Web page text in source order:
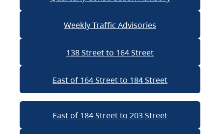
Weekly Traffic Advisories
138 Street to 164 Street
East of 164 Street to 184 Street
East of 184 Street to 203 Street